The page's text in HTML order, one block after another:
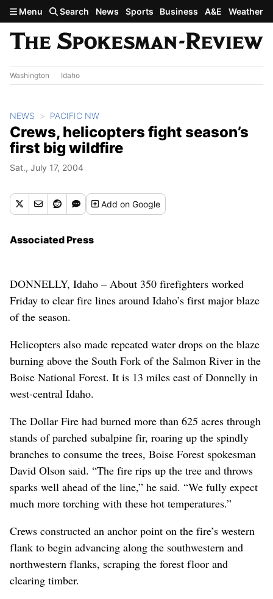
Skip to main content
Menu Search News Sports Business A&E Weather
Washington Idaho
NEWS PACIFIC NW
Crews, helicopters fight season’s
first big wildfire
Sat., July 17, 2004
Addon Google
Associated Press
DONNELLY, Idaho – About 350 firefighters worked
Friday to clear fire lines around Idaho’s first major blaze
of the season.
Helicopters also made repeated water drops on the blaze
burning above the South Fork of the Salmon River in the
Boise National Forest. It is 13 miles east of Donnelly in
west-central Idaho.
The Dollar Fire had burned more than 625 acres through
stands of parched subalpine fir, roaring up the spindly
branches to consume the trees, Boise Forest spokesman
David Olson said. “The fire rips up the tree and throws
sparks well ahead of the line,” he said. “We fully expect
much more torching with these hot temperatures.”
Crews constructed an anchor point on the fire’s western
flank to begin advancing along the southwestern and
northwestern flanks, scraping the forest floor and
clearing timber.